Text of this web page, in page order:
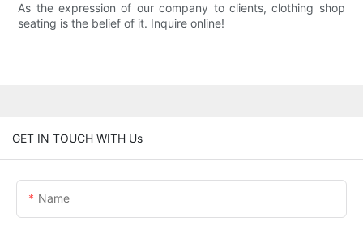
As the expression of our company to clients, clothing shop
seating is the belief of it. Inquire online!
GET IN TOUCH WITH Us
Name